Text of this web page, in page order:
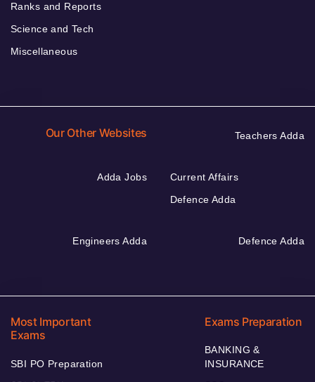
Ranks and Reports
Science and Tech
Miscellaneous
Our Other Websites Teachers Adda
Adda Jobs
Current Affairs
Defence Adda
Engineers Adda Defence Adda
Most Important
Exams
SBI PO Preparation
Exams Preparation
BANKING &
INSURANCE